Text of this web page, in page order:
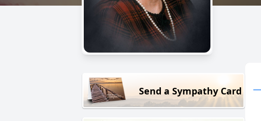
Send a Sympathy Card